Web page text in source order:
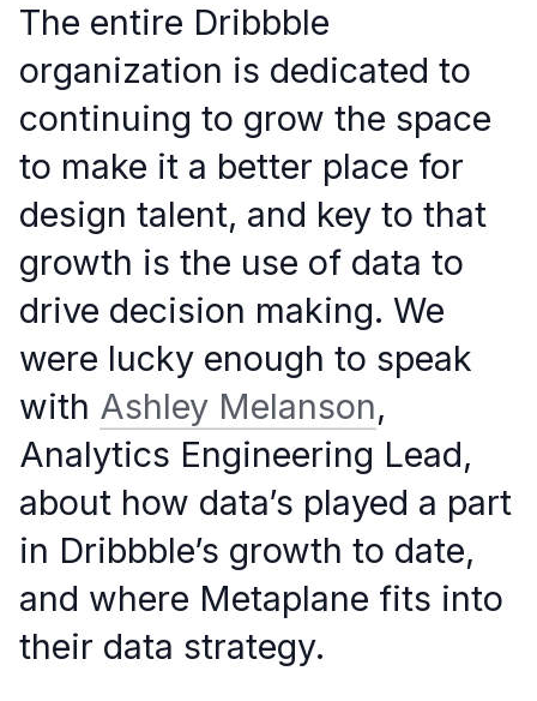
The entire Dribbble
organization is dedicated to
continuing to grow the space
to make it a better place for
design talent, and key to that
growth is the use of data to
drive decision making. We
were lucky enough to speak
with Ashley Melanson,
Analytics Engineering Lead,
about how data’s played a part
in Dribbble’s growth to date,
and where Metaplane fits into
their data strategy.